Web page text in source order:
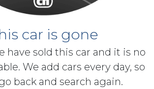
car is gone
have sold this car and it is no
We add cars every day, so
back and search again.